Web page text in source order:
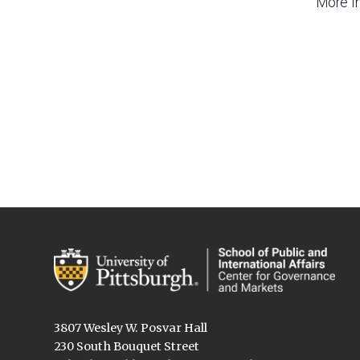
3807 Wesley W. Posvar Hall
230 South Bouquet Street